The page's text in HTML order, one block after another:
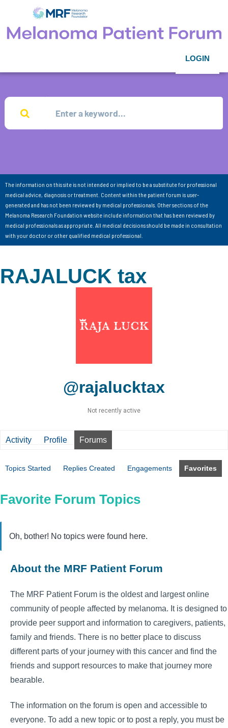
LOGIN
The information on this site is not intended or implied to be a substitute for professional
medical advice, diagnosis or treatment. Content within the patient forum is user-
generated and has not been reviewed by medical professionals. Other sections of the
Melanoma Research Foundation website include information that has been reviewed by
medical professionals as appropriate. All medical decisions should be made in consultation
with your doctor or other qualified medical professional.
RAJALUCK tax
@rajalucktax
Not recently active
Activity Profile Forums
Topics Started Replies Created Engagements Favorites
Favorite Forum Topics
Oh, bother! No topics were found here.
About the MRF Patient Forum
The MRF Patient Forum is the oldest and largest online
community of people affected by melanoma. It is designed to
provide peer support and information to caregivers, patients,
family and friends. There is no better place to discuss
different parts of your journey with this cancer and find the
friends and support resources to make that journey more
bearable.
The information on the forum is open and accessible to
everyone. To add a new topic or to post a reply, you must be